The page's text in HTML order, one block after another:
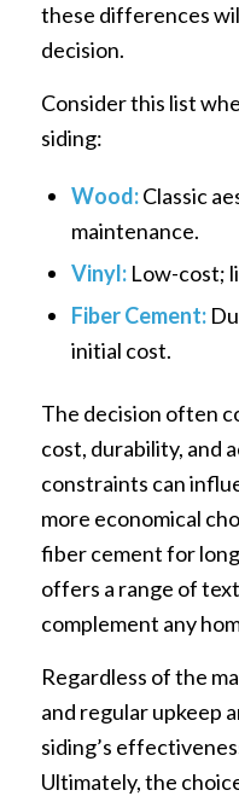
these differences
decision.
Consider this list
siding:
Wood:Classic
maintenance.
Vinyl:Low-cost;
Fiber Cement:
initial cost.
The decision often
cost, durability, and
constraints can
more economical
fiber cement for
offers a range of
complement any
Regardless of the
and regular upkeep
siding’s
Ultimately, the